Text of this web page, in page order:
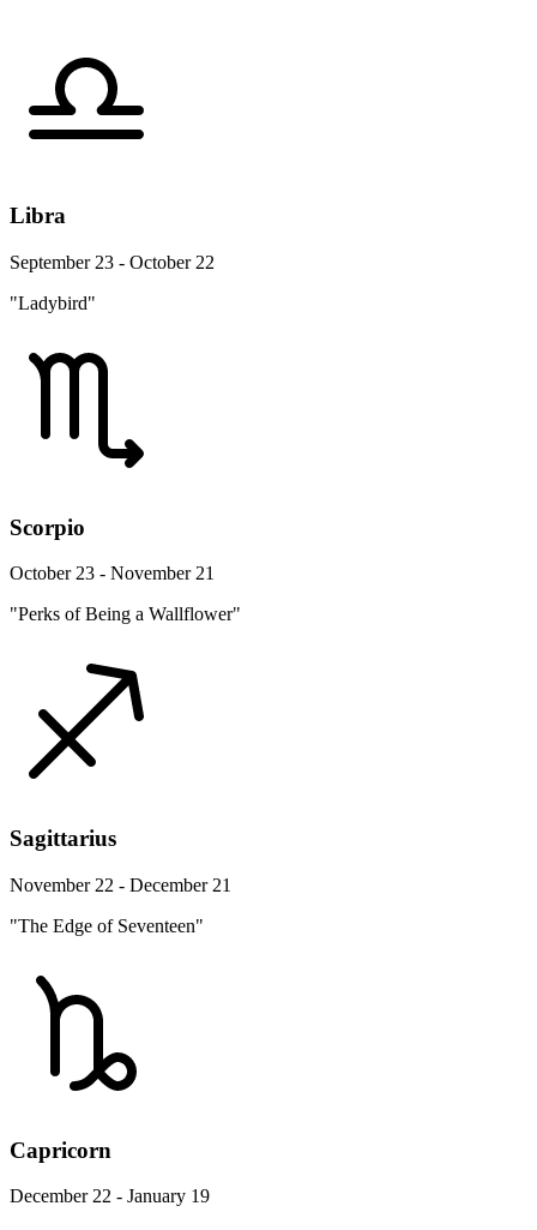
Libra
September 23 - October 22
"Ladybird"
Scorpio
October 23 - November 21
"Perks of Being a Wallflower"
Sagittarius
November 22 - December 21
"The Edge of Seventeen"
Capricorn
December 22 - January 19